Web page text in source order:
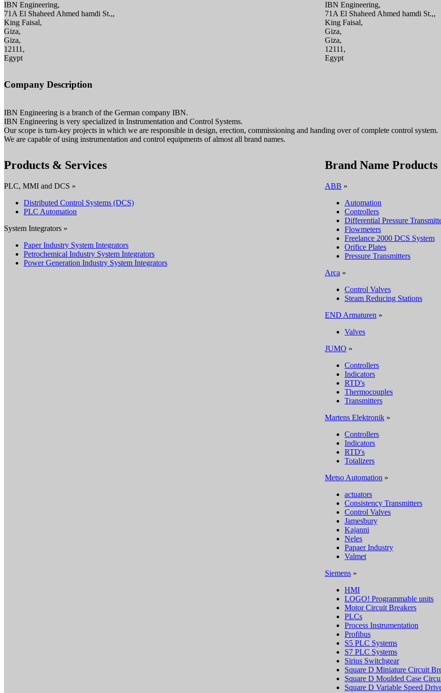
IBN Engineering,
71A El Shaheed Ahmed hamdi St.,,
King Faisal,
Giza,
Giza,
12111,
Egypt
IBN Engineering,
71A El Shaheed Ahmed hamdi St.,,
King Faisal,
Giza,
Giza,
12111,
Egypt
Company Description
IBN Engineering is a branch of the German company IBN.
IBN Engineering is very specialized in Instrumentation and Control Systems.
Our scope is turn-key projects in which we are responsible in design, erection, commissioning and handing over of complete control system.
We are capable of using instrumentation and control equipments of almost all brand names.
Products & Services
PLC, MMI and DCS »
Distributed Control Systems (DCS)
PLC Automation
System Integrators »
Paper Industry System Integrators
Petrochemical Industry System Integrators
Power Generation Industry System Integrators
Brand Name Products
ABB »
Automation
Controllers
Differential Pressure
Flowmeters
Freelance 2000 DCS System
Orifice Plates
Pressure Transmitters
Arca »
Control Valves
Steam Reducing Stations
END Armaturen »
Valves
JUMO »
Controllers
Indicators
RTD's
Thermocouples
Transmitters
Martens Elektronik »
Controllers
Indicators
RTD's
Totalizers
Metso Automation »
actuators
Consistency Transmitters
Control Valves
Jamesbury
Kajanni
Neles
Papaer Industry
Valmet
Siemens »
HMI
LOGO! Programmable units
Motor Circuit Breakers
PLCs
Process Instrumentation
Profibus
S5 PLC Systems
S7 PLC Systems
Sirius Switchgear
Square D Miniature Circuit
Square D Moulded Case
Square D Variable Speed